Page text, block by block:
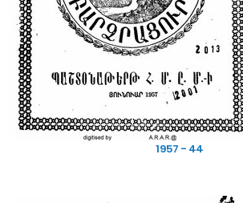
1957 - 44